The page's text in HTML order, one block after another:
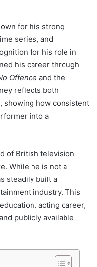
for his strong
series, and
for his role in
his career through
Offence and the
reflects both
showing how consistent
into a
of British television
While he is not a
steadily built a
industry. This
acting career,
publicly available